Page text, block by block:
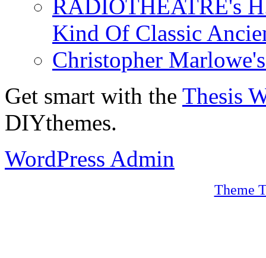
RADIOTHEATRE's
Kind Of Classic
Christopher
Get smart with the Thesis
DIYthemes.
WordPress Admin
Theme